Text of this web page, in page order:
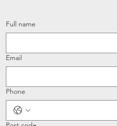
Full name
Email
Phone